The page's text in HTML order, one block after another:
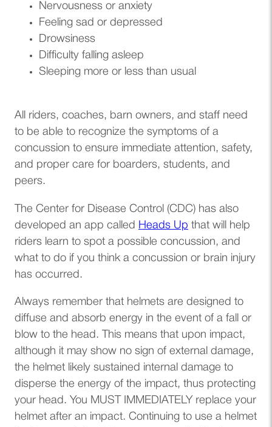
Nervousness or anxiety
Feeling sad or depressed
Drowsiness
Difficulty falling asleep
Sleeping more or less than usual
All riders, coaches, barn owners, and staff need
to be able to recognize the symptoms of a
concussion to ensure immediate attention, safety,
and proper care for boarders, students, and
peers.
The Center for Disease Control (CDC) has also
developed an app called Heads Up (opens in a new
that will help
riders learn to spot a possible concussion, and
what to do if you think a concussion or brain injury
has occurred.
Always remember that helmets are designed to
diffuse and absorb energy in the event of a fall or
blow to the head. This means that upon impact,
although it may show no sign of external damage,
the helmet likely sustained internal damage to
disperse the energy of the impact, thus protecting
your head. You MUST IMMEDIATELY replace your
helmet after an impact. Continuing to use a helmet